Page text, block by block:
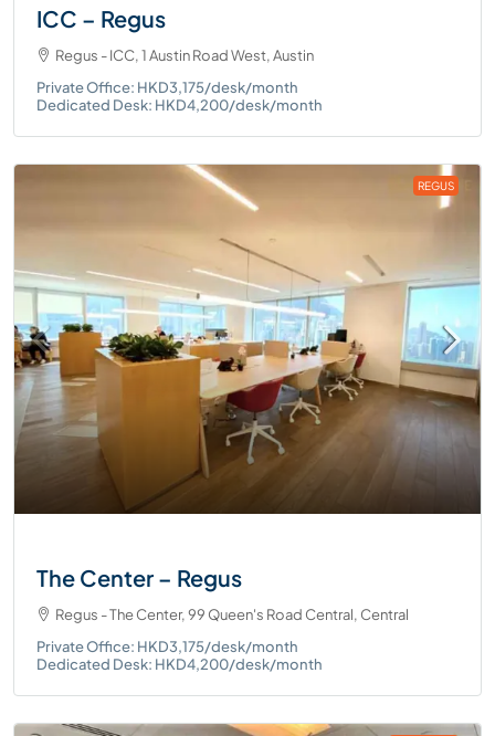
ICC – Regus
Regus - ICC, 1 Austin Road West, Austin
Private Office: HKD3,175/desk/month
Dedicated Desk: HKD4,200/desk/month
REGUS
The Center – Regus
Regus - The Center, 99 Queen's Road Central, Central
Private Office: HKD3,175/desk/month
Dedicated Desk: HKD4,200/desk/month